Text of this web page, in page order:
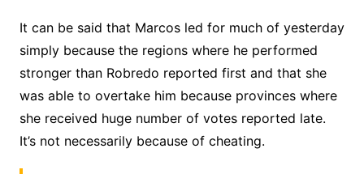
It can be said that Marcos led for much of yesterday
simply because the regions where he performed
stronger than Robredo reported first and that she
was able to overtake him because provinces where
she received huge number of votes reported late.
It’s not necessarily because of cheating.